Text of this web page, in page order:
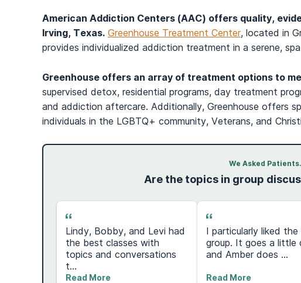
American Addiction Centers (AAC) offers quality,
Irving, Texas. Greenhouse Treatment Center, located in
provides individualized addiction treatment in a serene,
Greenhouse offers an array of treatment options to
supervised detox, residential programs, day treatment
and addiction aftercare. Additionally, Greenhouse offers
individuals in the LGBTQ+ community, Veterans, and
We Asked
Are the topics in group
Lindy, Bobby, and Levi had
the best classes with
topics and conversations
t...
Read More
I particularly liked the
group. It goes a little
and Amber does ...
Read More